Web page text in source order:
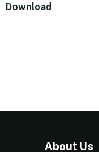
Download
About Us